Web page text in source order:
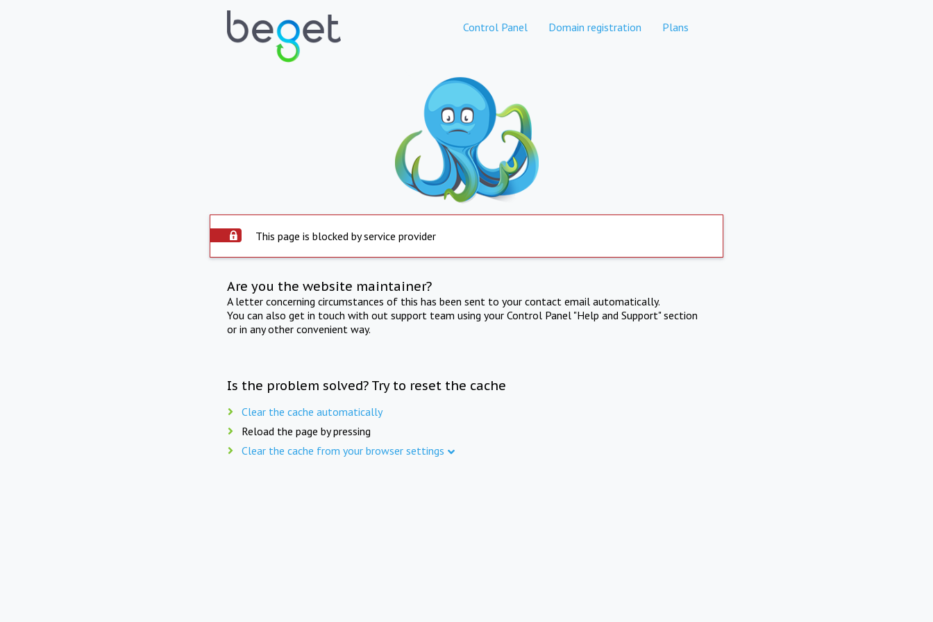
Control Panel Domain registration Plans
This page is blocked by service provider
Are you the website maintainer?
A letter concerning circumstances of this has been sent to your contact email automatically.
You can also get in touch with out support team using your Control Panel "Help and Support" section
or in any other convenient way.
Is the problem solved? Try to reset the cache
Clear the cache automatically
Reload the page by pressing
Clear the cache from your browser settings